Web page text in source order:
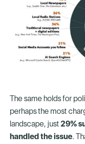
The same holds for
perhaps the most
landscape, just29%
handled the issue.